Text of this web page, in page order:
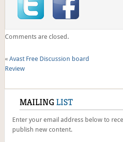
Comments are closed.
« Avast Free Discussion board
Review
MAILING LIST
Enter your email address below to
publish new content.